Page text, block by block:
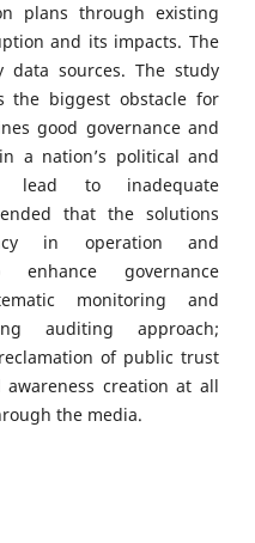
plans through existing
and its impacts. The
data sources. The study
the biggest obstacle for
good governance and
a nation’s political and
lead to inadequate
that the solutions
in operation and
governance
monitoring and
auditing approach;
of public trust
creation at all
the media.